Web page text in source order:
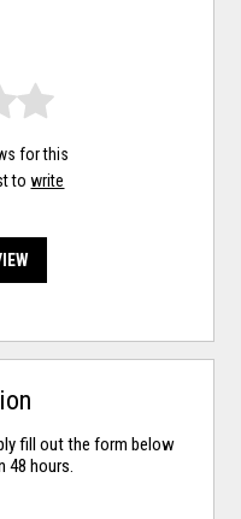
for this
towrite
fill out the form below
48 hours.